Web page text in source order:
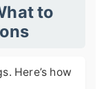
to
Here’s how